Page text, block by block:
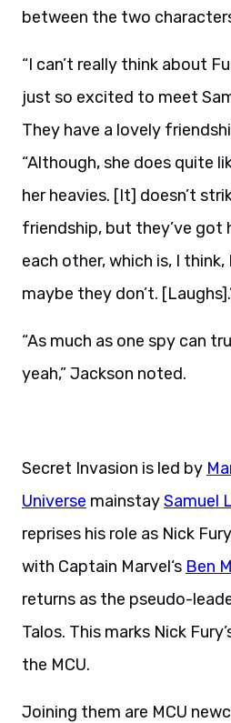
between the two
“I can’t really think about
just so excited to meet
They have a lovely
“Although, she does quite
her heavies. [It] doesn’t
friendship, but they’ve got
each other, which is, I think,
maybe they don’t.
“As much as one spy can
yeah,” Jackson noted.
Secret Invasion is led by
Universe mainstaySamuel L
reprises his role as Nick
with Captain Marvel‘s Ben
returns as the pseudo-
Talos. This marks Nick
the MCU.
Joining them are MCU